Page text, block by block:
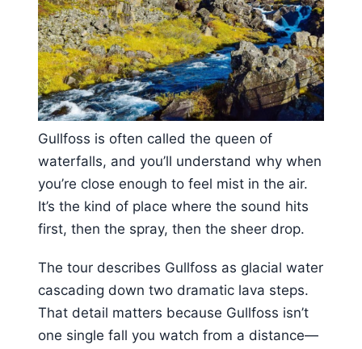
Gullfoss is often called the queen of
waterfalls, and you’ll understand why when
you’re close enough to feel mist in the air.
It’s the kind of place where the sound hits
first, then the spray, then the sheer drop.
The tour describes Gullfoss as glacial water
cascading down two dramatic lava steps.
That detail matters because Gullfoss isn’t
one single fall you watch from a distance—